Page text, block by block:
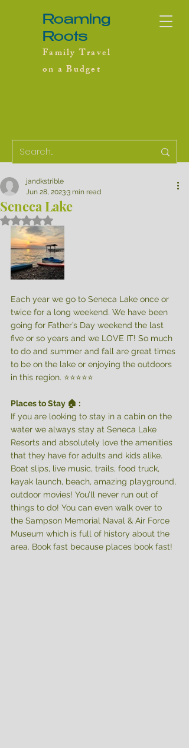
Roaming
Roots
Family Travel
on a Budget
Seneca Lake
jandkstrible
Jun 28, 20233 min read
Rated NaN out of 5 stars.
Each year we go to Seneca Lake once or
twice for a long weekend. We have been
going for Father’s Day weekend the last
five or so years and we LOVE IT! So much
to do and summer and fall are great times
to be on the lake or enjoying the outdoors
in this region. ⭐️⭐️⭐️⭐️⭐️
Places to Stay 🏠 :
If you are looking to stay in a cabin on the
water we always stay at Seneca Lake
Resorts and absolutely love the amenities
that they have for adults and kids alike.
Boat slips, live music, trails, food truck,
kayak launch, beach, amazing playground,
outdoor movies! You’ll never run out of
things to do! You can even walk over to
the Sampson Memorial Naval & Air Force
Museum which is full of history about the
area. Book fast because places book fast!